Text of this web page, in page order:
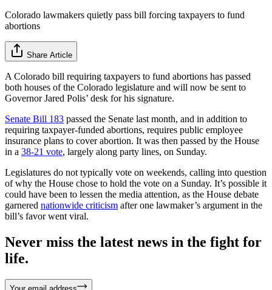
Colorado lawmakers quietly pass bill forcing taxpayers to fund
abortions
Share Article
A Colorado bill requiring taxpayers to fund abortions has passed
both houses of the Colorado legislature and will now be sent to
Governor Jared Polis’ desk for his signature.
Senate Bill 183 passed the Senate last month, and in addition to
requiring taxpayer-funded abortions, requires public employee
insurance plans to cover abortion. It was then passed by the House
in a 38-21 vote, largely along party lines, on Sunday.
Legislatures do not typically vote on weekends, calling into question
of why the House chose to hold the vote on a Sunday. It’s possible it
could have been to lessen the media attention, as the House debate
garnered nationwide criticism after one lawmaker’s argument in the
bill’s favor went viral.
Never miss the latest news in the fight for
life.
Your email address